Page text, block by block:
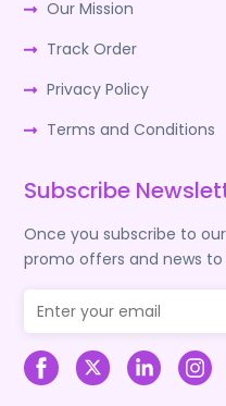
Our Mission
Track Order
Privacy Policy
Terms and Conditions
Subscribe
Once you subscribe to
promo offers and news to